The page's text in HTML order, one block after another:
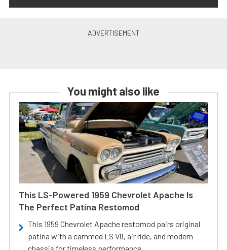
You might also like
This LS-Powered 1959 Chevrolet Apache Is
The Perfect Patina Restomod
This 1959 Chevrolet Apache restomod pairs original
patina with a cammed LS V8, air ride, and modern